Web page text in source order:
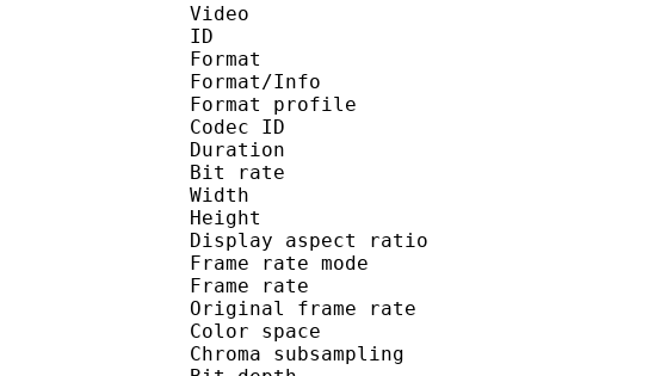
Video
ID :
Format :
Format/Info : High
Format profile : Main
Codec ID :
Duration : 23
Bit rate : 7
Width : 1 920
Height : 1 080
Display aspect ratio :
Frame rate mode :
Frame rate : 23.976
Original frame rate : 23.976
Color space :
Chroma subsampling :